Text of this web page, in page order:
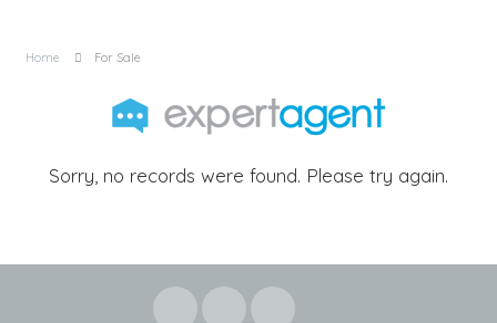
Home For Sale
Sorry, no records were found. Please try again.